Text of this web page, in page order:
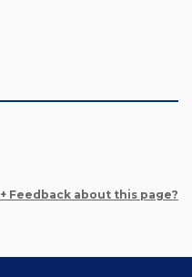
+ Feedback about this page?